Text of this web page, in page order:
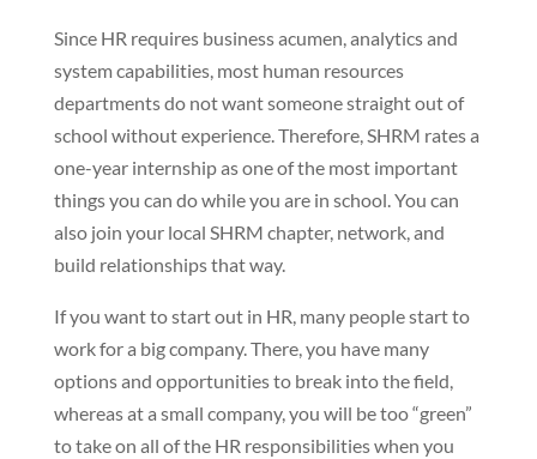
Since HR requires business acumen, analytics and
system capabilities, most human resources
departments do not want someone straight out of
school without experience. Therefore, SHRM rates a
one-year internship as one of the most important
things you can do while you are in school. You can
also join your local SHRM chapter, network, and
build relationships that way.
If you want to start out in HR, many people start to
work for a big company. There, you have many
options and opportunities to break into the field,
whereas at a small company, you will be too “green”
to take on all of the HR responsibilities when you